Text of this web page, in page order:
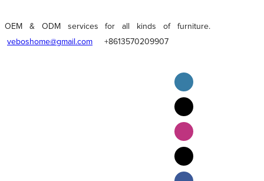
OEM & ODM services for all kinds of furniture.
veboshome@gmail.com
+8613570209907
English